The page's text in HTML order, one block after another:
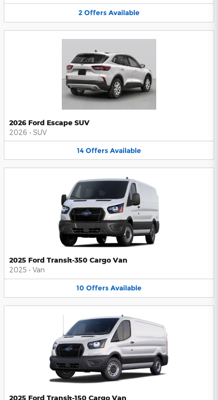
2 Offers Available
2026 Ford Escape SUV
2026 • SUV
14 Offers Available
2025 Ford Transit-350 Cargo Van
2025 • Van
10 Offers Available
2025 Ford Transit-150 Cargo Van